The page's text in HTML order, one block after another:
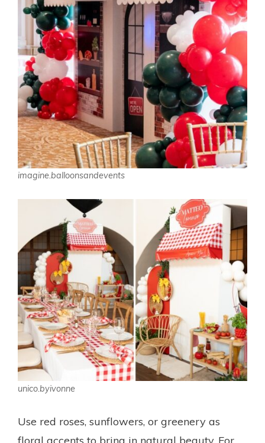
imagine.balloonsandevents
unico.byivonne
Use red roses, sunflowers, or greenery as
floral accents to bring in natural beauty. For